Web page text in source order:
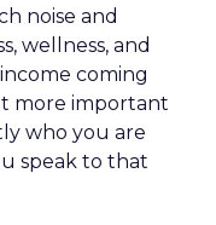
noise and
wellness, and
coming
more important
who you are
speak to that